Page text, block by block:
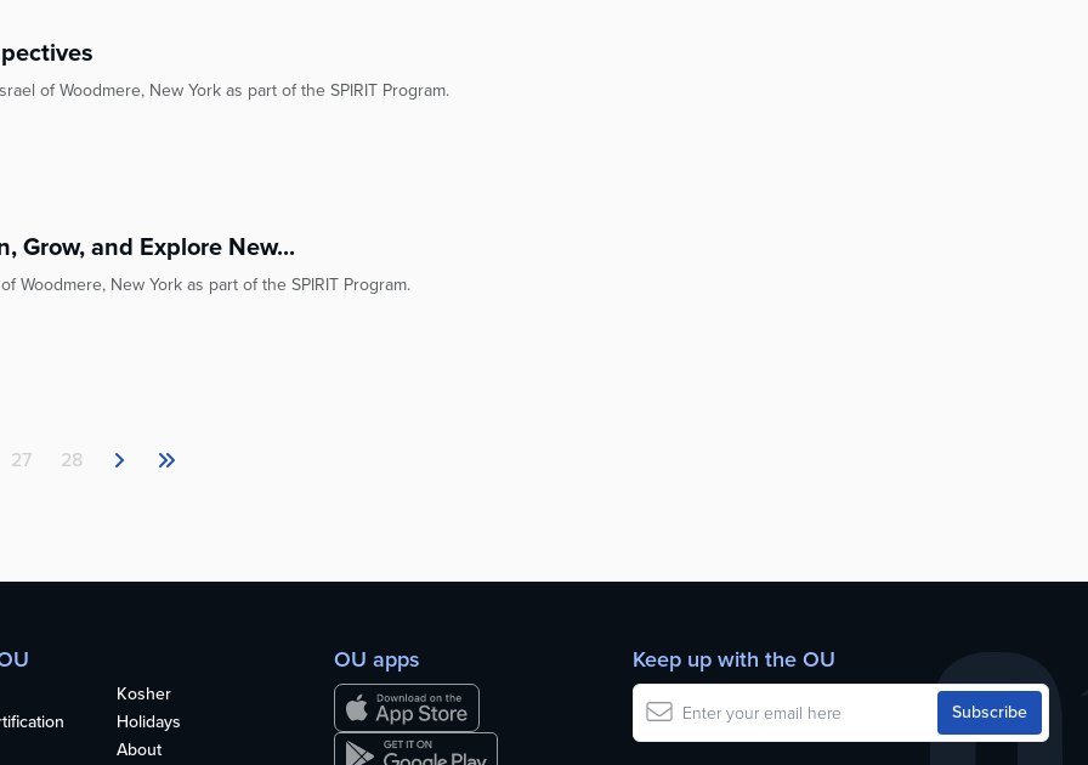
of Woodmere, New York as part of the SPIRIT Program.
Grow, and Explore New...
Woodmere, New York as part of the SPIRIT Program.
27 28
Kosher
Holidays
About
OU apps Keep up with the OU